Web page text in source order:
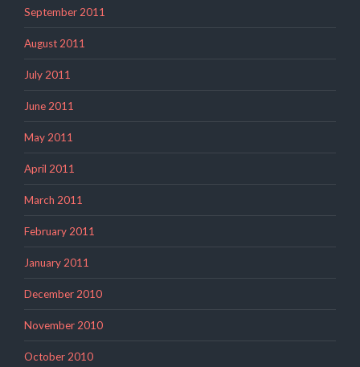
September 2011
August 2011
July 2011
June 2011
May 2011
April 2011
March 2011
February 2011
January 2011
December 2010
November 2010
October 2010